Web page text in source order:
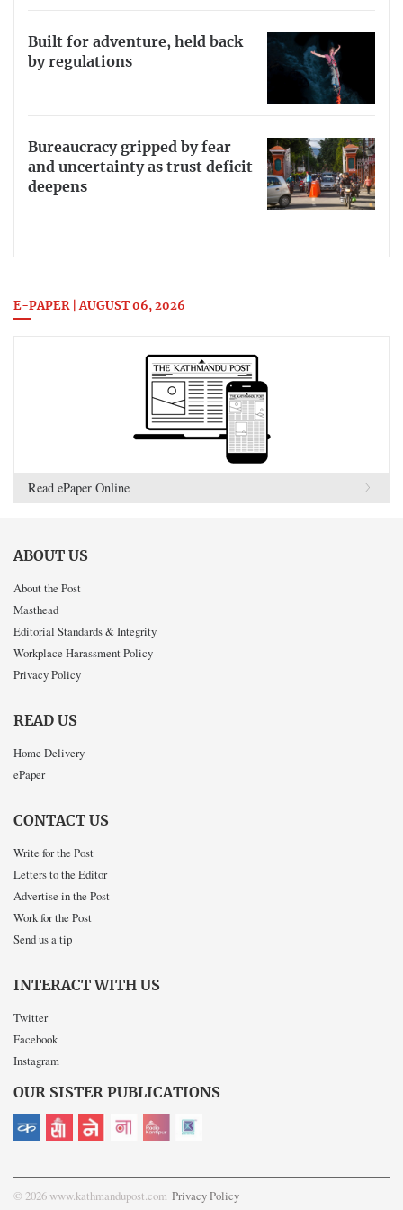
Built for adventure, held back
by regulations
Bureaucracy gripped by fear
and uncertainty as trust deficit
deepens
E-PAPER | AUGUST 06, 2026
Read ePaper Online
ABOUT US
About the Post
Masthead
Editorial Standards & Integrity
Workplace Harassment Policy
Privacy Policy
READ US
Home Delivery
ePaper
CONTACT US
Write for the Post
Letters to the Editor
Advertise in the Post
Work for the Post
Send us a tip
INTERACT WITH US
Twitter
Facebook
Instagram
OUR SISTER PUBLICATIONS
© 2026 www.kathmandupost.com Privacy Policy